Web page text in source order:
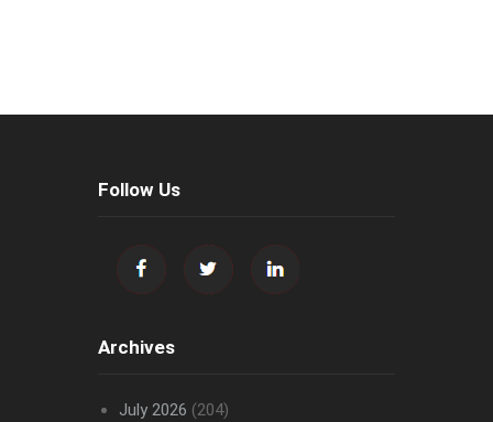
Follow Us
Archives
July 2026 (204)